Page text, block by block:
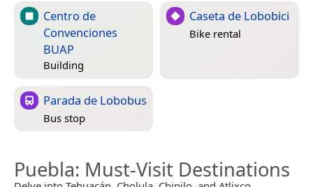
Centro de
Convenciones
BUAP
Building
Caseta de Lobobici
Bike rental
Parada de Lobobus
Bus stop
Puebla: Must-Visit Destinations